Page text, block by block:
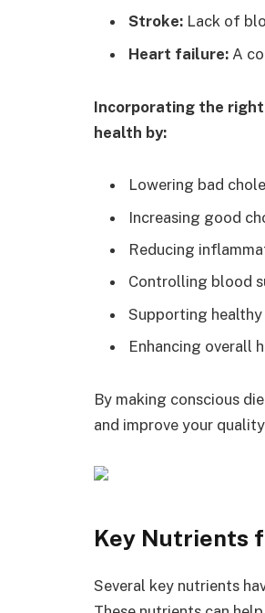
Stroke: Lack of
Heart failure: A
Incorporating the
health by:
Lowering bad
Increasing good
Reducing
Controlling blood
Supporting
Enhancing overall
By making conscious
and improve your
Key Nutrients
Several key nutrients